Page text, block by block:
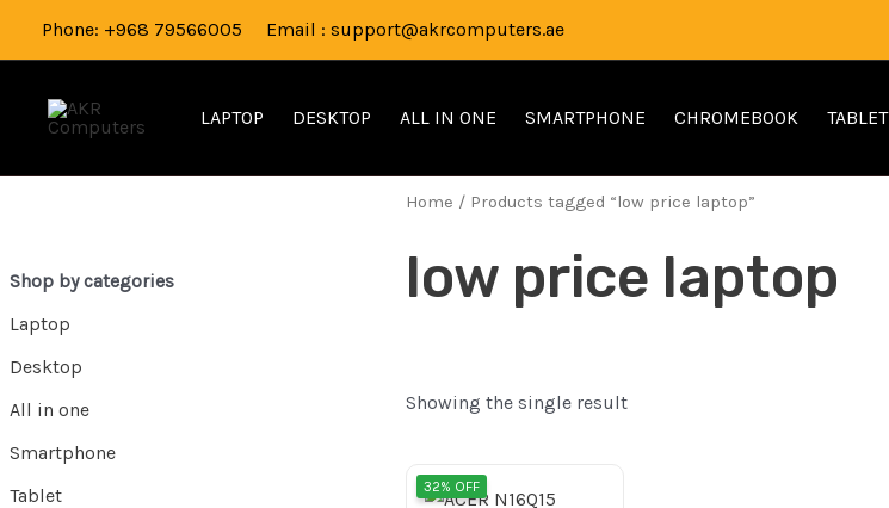
Phone: +968 79566005 Email : support@akrcomputers.ae
LAPTOP DESKTOP ALL IN ONE SMARTPHONE CHROMEBOOK TABLET
Shop by categories
Laptop
Desktop
All in one
Smartphone
Tablet
Home / Products tagged “low price laptop”
low price laptop
Showing the single result
32% OFF
price